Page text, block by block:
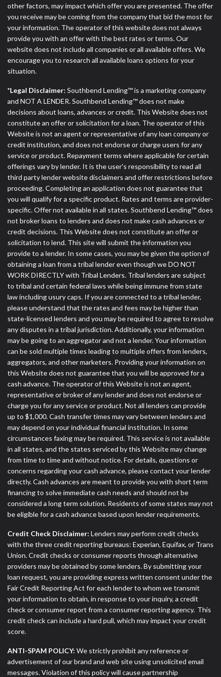
other factors, may impact which offer you are presented. The offer
you receive may be coming from the company that bid the most for
your information. The operator of this website does not always
provide you with an offer with the best rates or terms. Our
website does not include all companies or all available offers. We
encourage you to research all available loans options for your
situation.
*Legal Disclaimer: Southbend Lending™ is a marketing company
and NOT A LENDER. Southbend Lending™ does not make
decisions about loans, advances or credit. This Website does not
constitute an offer or solicitation for a loan. The operator of this
Website is not an agent or representative of any loan company or
credit institution, and does not endorse or charge users for any
service or product. Repayment terms where applicable for certain
offerings vary by lender. It is the user's responsibility to read all
third party lender website disclaimers and offer restrictions before
proceeding. Completing an application does not guarantee that
you will qualify for a specific product. Rates and terms are provider-
specific. Offer not available in all states. Southbend Lending™ does
not broker loans to lenders and does not make cash advances or
credit decisions. This Website does not constitute an offer or
solicitation to lend. This site will submit the information you
provide to a lender. In some cases, you may be given the option of
obtaining a loan from a tribal lender even though we DO NOT
WORK DIRECTLY with Tribal Lenders. Tribal lenders are subject
to tribal and certain federal laws while being immune from state
law including usury caps. If you are connected to a tribal lender,
please understand that the rates and fees may be higher than
state-licensed lenders and you may be required to agree to resolve
any disputes in a tribal jurisdiction. Additionally, your information
may be going to an aggregator and not a lender. Your information
can be sold multiple times leading to multiple offers from lenders,
aggregators, and other marketers. Providing your information on
this Website does not guarantee that you will be approved for a
cash advance. The operator of this Website is not an agent,
representative or broker of any lender and does not endorse or
charge you for any service or product. Not all lenders can provide
up to $1,000. Cash transfer times may vary between lenders and
may depend on your individual financial institution. In some
circumstances faxing may be required. This service is not available
in all states, and the states serviced by this Website may change
from time to time and without notice. For details, questions or
concerns regarding your cash advance, please contact your lender
directly. Cash advances are meant to provide you with short term
financing to solve immediate cash needs and should not be
considered a long term solution. Residents of some states may not
be eligible for a cash advance based upon lender requirements.
Credit Check Disclaimer: Lenders may perform credit checks
with the three credit reporting bureaus: Experian, Equifax, or Trans
Union. Credit checks or consumer reports through alternative
providers may be obtained by some lenders. By submitting your
loan request, you are providing express written consent under the
Fair Credit Reporting Act for each lender to whom we transmit
your information to obtain, in response to your inquiry, a credit
check or consumer report from a consumer reporting agency. This
credit check can include a hard pull, which may impact your credit
score.
ANTI-SPAM POLICY: We strictly prohibit any reference or
advertisement of our brand and web site using unsolicited email
messages. Violation of this policy will cause partnership